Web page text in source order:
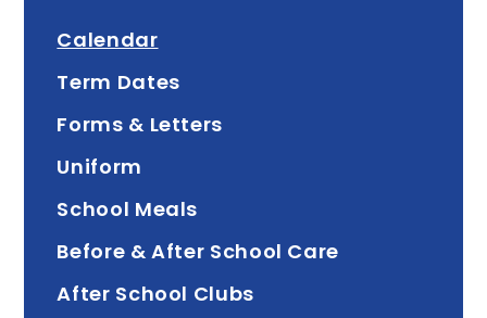
Calendar
Term Dates
Forms & Letters
Uniform
School Meals
Before & After School Care
After School Clubs